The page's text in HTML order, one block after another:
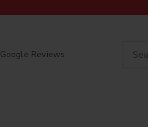
Google Reviews